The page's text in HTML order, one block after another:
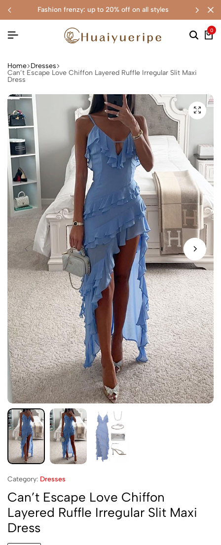
fashion frenzy: up to 20% off on all styles
0
Home Dresses
Can’t Escape Love Chiffon Layered Ruffle Irregular Slit Maxi
Dress
Category: Dresses
Can’t Escape Love Chiffon
Layered Ruffle Irregular Slit Maxi
Dress